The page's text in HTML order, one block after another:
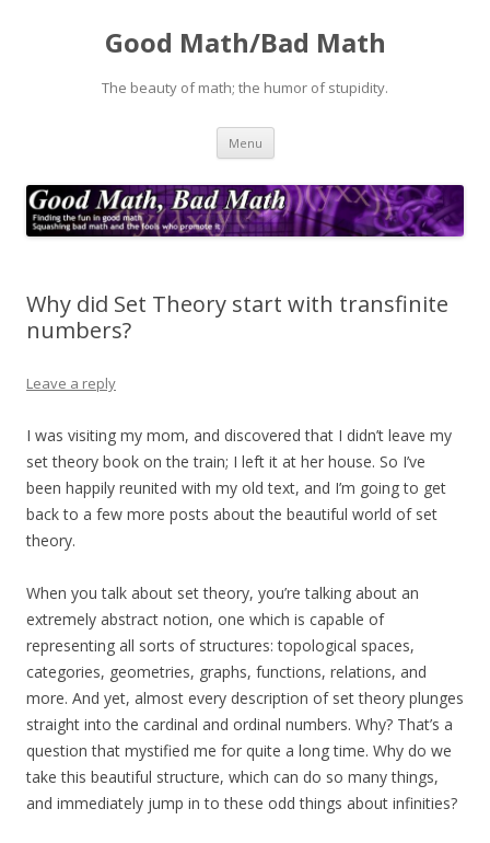
Good Math/Bad Math
The beauty of math; the humor of stupidity.
Menu Skip
content
Why did Set Theory start with transfinite
numbers?
Leave a reply
I was visiting my mom, and discovered that I didn’t leave my
set theory book on the train; I left it at her house. So I’ve
been happily reunited with my old text, and I’m going to get
back to a few more posts about the beautiful world of set
theory.
When you talk about set theory, you’re talking about an
extremely abstract notion, one which is capable of
representing all sorts of structures: topological spaces,
categories, geometries, graphs, functions, relations, and
more. And yet, almost every description of set theory plunges
straight into the cardinal and ordinal numbers. Why? That’s a
question that mystified me for quite a long time. Why do we
take this beautiful structure, which can do so many things,
and immediately jump in to these odd things about infinities?